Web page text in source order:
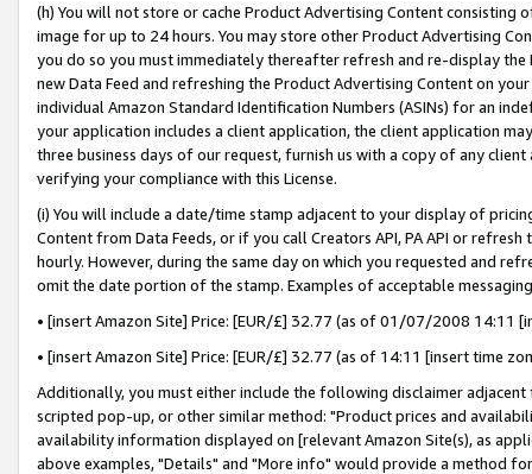
(h) You will not store or cache Product Advertising Content
image for up to 24 hours. You may store other Product Advertising
you do so you must immediately thereafter refresh and re-display the
new Data Feed and refreshing the Product Advertising Content on
individual Amazon Standard Identification Numbers (ASINs) for an
your application includes a client application, the client application
three business days of our request, furnish us with a copy of any
verifying your compliance with this License.
(i) You will include a date/time stamp adjacent to your display of
Content from Data Feeds, or if you call Creators API, PA API or
hourly. However, during the same day on which you requested and
omit the date portion of the stamp. Examples of acceptable
• [insert Amazon Site] Price: [EUR/£] 32.77 (as of 01/07/2008 14:11
• [insert Amazon Site] Price: [EUR/£] 32.77 (as of 14:11 [insert time
Additionally, you must either include the following disclaimer
scripted pop-up, or other similar method: "Product prices and
availability information displayed on [relevant Amazon Site(s), as
above examples, "Details" and "More info" would provide a method